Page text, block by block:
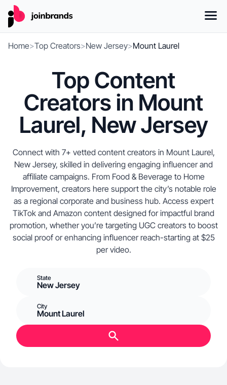
Home>Top Creators>New Jersey>Mount Laurel
Top Content
Creators in Mount
Laurel, New Jersey
Connect with 7+ vetted content creators in Mount Laurel,
New Jersey, skilled in delivering engaging influencer and
affiliate campaigns. From Food & Beverage to Home
Improvement, creators here support the city’s notable role
as a regional corporate and business hub. Access expert
TikTok and Amazon content designed for impactful brand
promotion, whether you’re targeting UGC creators to boost
social proof or enhancing influencer reach-starting at $25
per video.
State
New Jersey
City
Mount Laurel